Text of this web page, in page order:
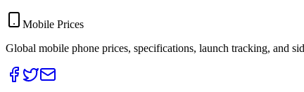
Mobile Prices
Global mobile phone prices, specifications, launch tracking, and